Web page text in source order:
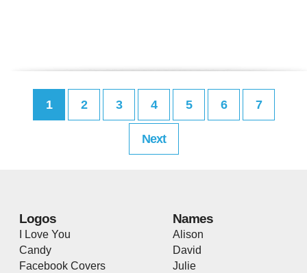
1 2 3 4 5 6 7
Next
Logos
I Love You
Candy
Facebook Covers
Names
Alison
David
Julie